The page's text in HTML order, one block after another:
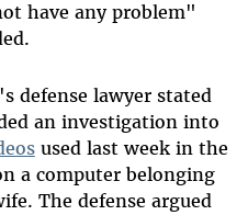
have any problem"
defense lawyer stated
an investigation into
used last week in the
a computer belonging
The defense argued